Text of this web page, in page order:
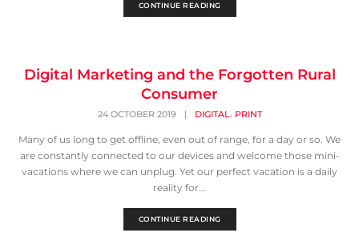
CONTINUE READING
Digital Marketing and the Forgotten Rural
Consumer
24 OCTOBER 2019 | DIGITAL, PRINT
Many of us long to get offline, even out of range, for a day or so. We
are constantly connected to our devices and welcome those mini-
vacations where we can unplug. Yet our perfect vacation is a daily
reality for...
CONTINUE READING